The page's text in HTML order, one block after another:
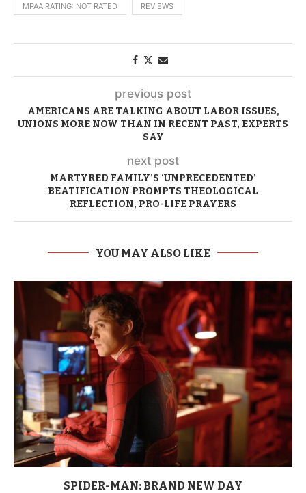
MPAA RATING: NOT RATED REVIEWS
previous post
AMERICANS ARE TALKING ABOUT LABOR ISSUES,
UNIONS MORE NOW THAN IN RECENT PAST, EXPERTS
SAY
next post
MARTYRED FAMILY’S ‘UNPRECEDENTED’
BEATIFICATION PROMPTS THEOLOGICAL
REFLECTION, PRO-LIFE PRAYERS
YOU MAY ALSO LIKE
SPIDER-MAN: BRAND NEW DAY